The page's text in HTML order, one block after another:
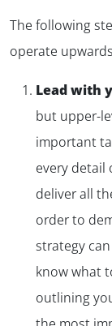
The following
operate
Lead with
but upper-
important
every detail
deliver all
order to
strategy
know what
outlining